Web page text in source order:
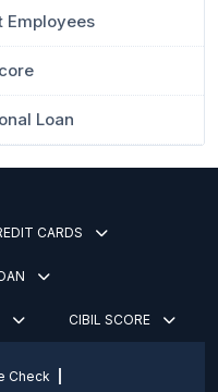
Employees
Loan
CARDS
CIBIL SCORE
Check